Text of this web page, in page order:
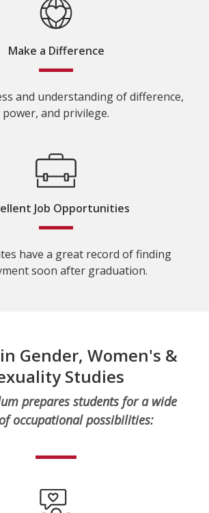
Make a Difference
and understanding of difference,
power, and privilege.
Job Opportunities
have a great record of finding
soon after graduation.
Gender, Women's &
Studies
prepares students for a wide
occupational possibilities: